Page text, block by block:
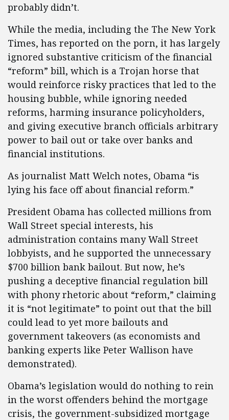
probably didn’t.
While the media, including the The New York
Times, has reported on the porn, it has largely
ignored substantive criticism of the financial
“reform” bill, which is a Trojan horse that
would reinforce risky practices that led to the
housing bubble, while ignoring needed
reforms, harming insurance policyholders,
and giving executive branch officials arbitrary
power to bail out or take over banks and
financial institutions.
As journalist Matt Welch notes, Obama “is
lying his face off about financial reform.”
President Obama has collected millions from
Wall Street special interests, his
administration contains many Wall Street
lobbyists, and he supported the unnecessary
$700 billion bank bailout. But now, he’s
pushing a deceptive financial regulation bill
with phony rhetoric about “reform,” claiming
it is “not legitimate” to point out that the bill
could lead to yet more bailouts and
government takeovers (as economists and
banking experts like Peter Wallison have
demonstrated).
Obama’s legislation would do nothing to rein
in the worst offenders behind the mortgage
crisis, the government-subsidized mortgage